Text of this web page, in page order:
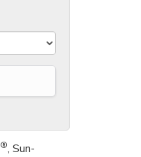
®, Sun-